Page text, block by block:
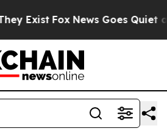
Exist Fox News Goes Quiet as